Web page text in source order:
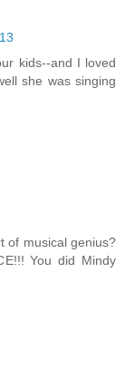
kids--and I loved
she was singing
of musical genius?
You did Mindy